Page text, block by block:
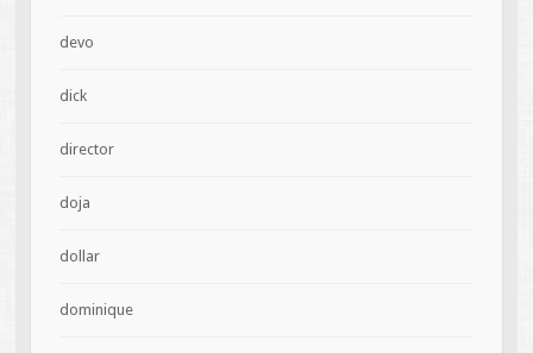
devo
dick
director
doja
dollar
dominique